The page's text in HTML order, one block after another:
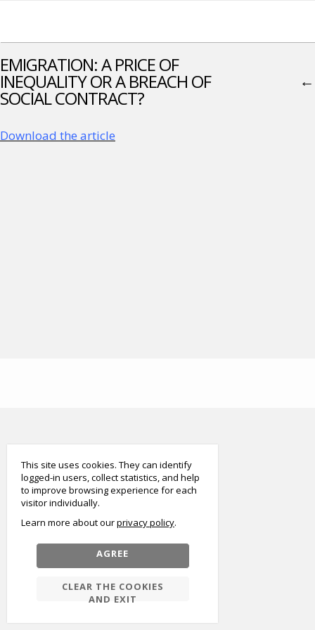
EMIGRATION: A PRICE OF
INEQUALITY OR A BREACH OF
SOCIAL CONTRACT?
←
Download the article
This site uses cookies. They can identify
logged-in users, collect statistics, and help
to improve browsing experience for each
visitor individually.
Learn more about ourprivacy policy
AGREE
CLEAR THE COOKIES
AND EXIT